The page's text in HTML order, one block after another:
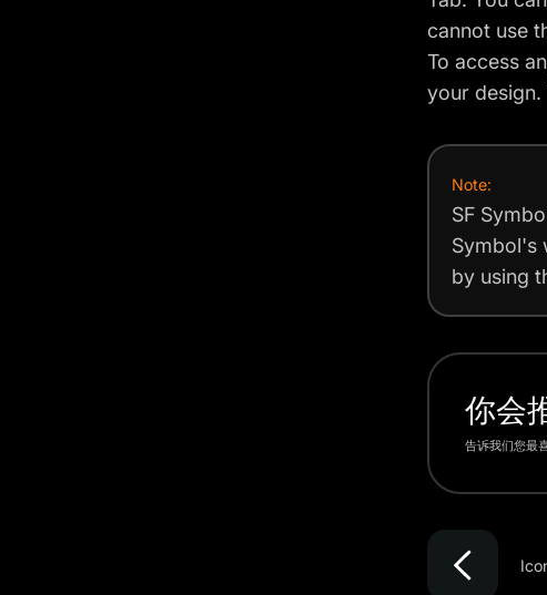
cannot use
To access
your design.
Note:
SF
Symbol's
by using
你会
告诉我们您最